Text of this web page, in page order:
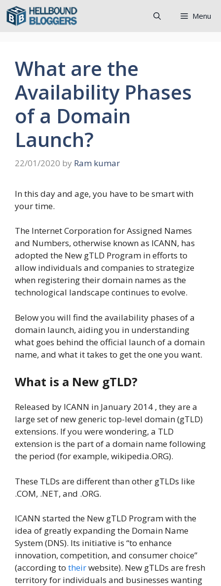
Skip
Menu
What are the
Availability Phases
of a Domain
Launch?
22/01/2020 by Ram kumar
In this day and age, you have to be smart with
your time.
The Internet Corporation for Assigned Names
and Numbers, otherwise known as ICANN, has
adopted the New gTLD Program in efforts to
allow individuals and companies to strategize
when registering their domain names as the
technological landscape continues to evolve.
Below you will find the availability phases of a
domain launch, aiding you in understanding
what goes behind the official launch of a domain
name, and what it takes to get the one you want.
What is a New gTLD?
Released by ICANN in January 2014 , they are a
large set of new generic top-level domain (gTLD)
extensions. If you were wondering, a TLD
extension is the part of a domain name following
the period (for example, wikipedia.ORG).
These TLDs are different than other gTLDs like
.COM, .NET, and .ORG.
ICANN started the New gTLD Program with the
idea of greatly expanding the Domain Name
System (DNS). Its initiative is “to enhance
innovation, competition, and consumer choice”
(according to theirwebsite). New gTLDs are fresh
territory for individuals and businesses wanting